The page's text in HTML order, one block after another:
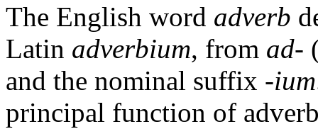
The English word adverb
Latin adverbium, from ad-
and the nominal suffix -ium
principal function of